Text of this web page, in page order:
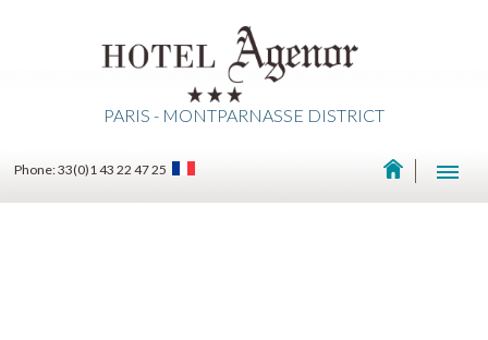
PARIS - MONTPARNASSE DISTRICT
Phone: 33(0)1 43 22 47 25